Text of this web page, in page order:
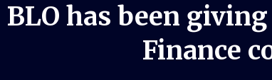
BLO has been
Finance